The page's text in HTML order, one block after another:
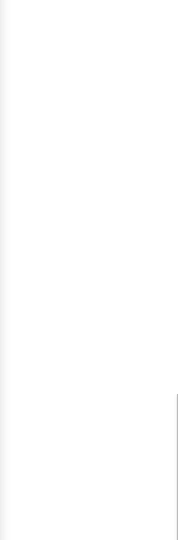
Made with
Made for